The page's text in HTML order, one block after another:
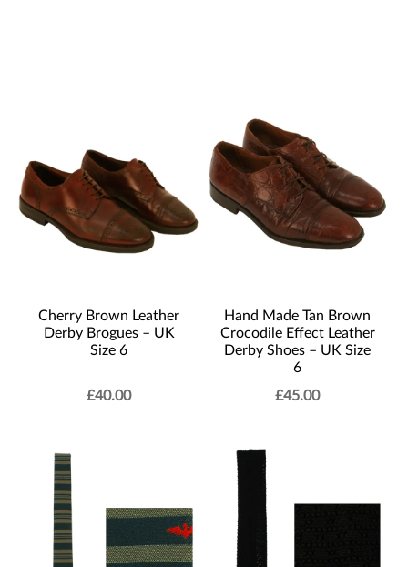
Cherry Brown Leather
Derby Brogues – UK
Size 6
£40.00
Hand Made Tan Brown
Crocodile Effect Leather
Derby Shoes – UK Size
6
£45.00